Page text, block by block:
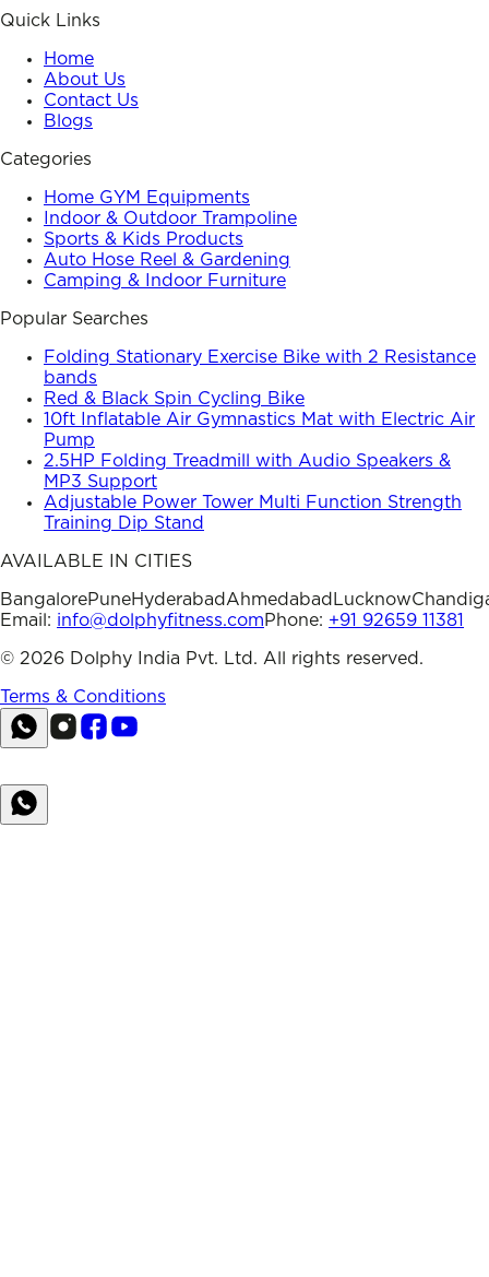
Quick Links
Home
About Us
Contact Us
Blogs
Categories
Home GYM Equipments
Indoor & Outdoor Trampoline
Sports & Kids Products
Auto Hose Reel & Gardening
Camping & Indoor Furniture
Popular Searches
Folding Stationary Exercise Bike with 2 Resistance
bands
Red & Black Spin Cycling Bike
10ft Inflatable Air Gymnastics Mat with Electric Air
Pump
2.5HP Folding Treadmill with Audio Speakers &
MP3 Support
Adjustable Power Tower Multi Function Strength
Training Dip Stand
AVAILABLE IN CITIES
BangalorePuneHyderabadAhmedabad Lucknow
Email: info@dolphyfitness.comPhone: +91 92659 11381
© 2026 Dolphy India Pvt. Ltd. All rights reserved.
Terms & Conditions